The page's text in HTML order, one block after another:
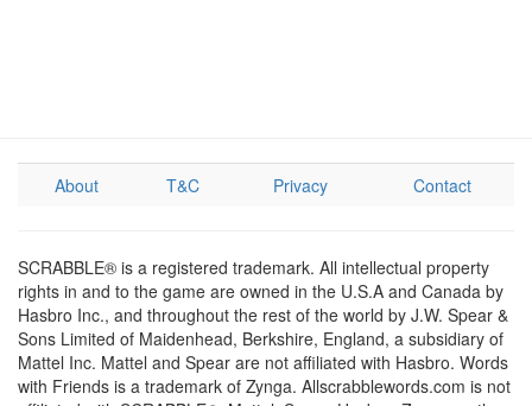
About T&C Privacy Contact
SCRABBLE® is a registered trademark. All intellectual property
rights in and to the game are owned in the U.S.A and Canada by
Hasbro Inc., and throughout the rest of the world by J.W. Spear &
Sons Limited of Maidenhead, Berkshire, England, a subsidiary of
Mattel Inc. Mattel and Spear are not affiliated with Hasbro. Words
with Friends is a trademark of Zynga. Allscrabblewords.com is not